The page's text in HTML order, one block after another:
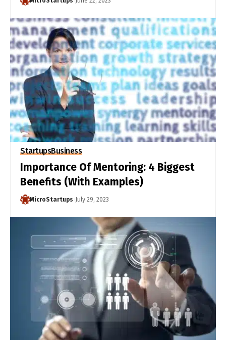
StartupsBusiness
Importance Of Mentoring: 4 Biggest
Benefits (With Examples)
MicroStartups July 29, 2023